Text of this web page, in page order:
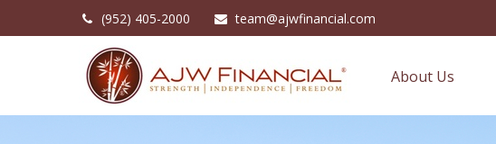
(952) 405-2000 team@ajwfinancial.com
About Us